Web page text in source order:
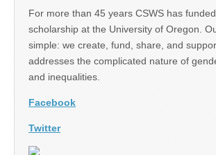
For more than 45 years CSWS has
scholarship at the University of Oregon.
simple: we create, fund, share, and
addresses the complicated nature of
and inequalities.
Facebook
Twitter